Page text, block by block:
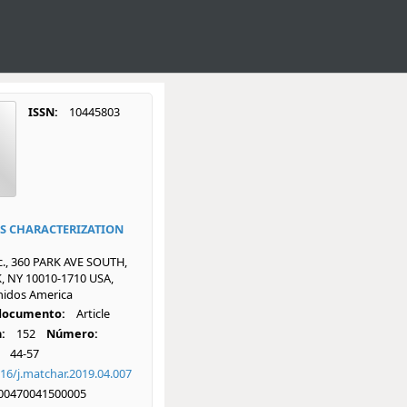
ISSN: 10445803
CHARACTERIZATION
360 PARK AVE SOUTH,
NY 10010-1710 USA,
America
Article
152
Número:
44-57
j.matchar.2019.04.007